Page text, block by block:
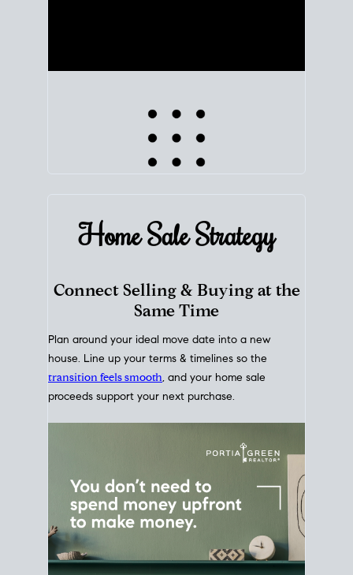
Home Sale Strategy
Same Time
Plan around your ideal move date into a new
house. Line up your terms & timelines so the
transition feels smooth , and your home sale
proceeds support your next purchase.